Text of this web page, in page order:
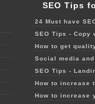
SEO Tips
24 Must have
SEO Tips - Copy
How to get
Social media
SEO Tips -
How to increase
How to increase